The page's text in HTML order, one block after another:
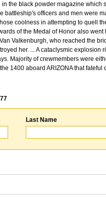
the black powder magazine which
battleship's officers and men were
coolness in attempting to quell
of the Medal of Honor also
Valkenburgh, who reached the
her. ... A cataclysmic
Majority of crewmembers were
1400 aboard ARIZONA that fateful
Last Name